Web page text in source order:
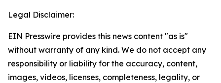
Legal Disclaimer:
EIN Presswire provides this news content "as is"
without warranty of any kind. We do not accept any
responsibility or liability for the accuracy, content,
images, videos, licenses, completeness, legality, or